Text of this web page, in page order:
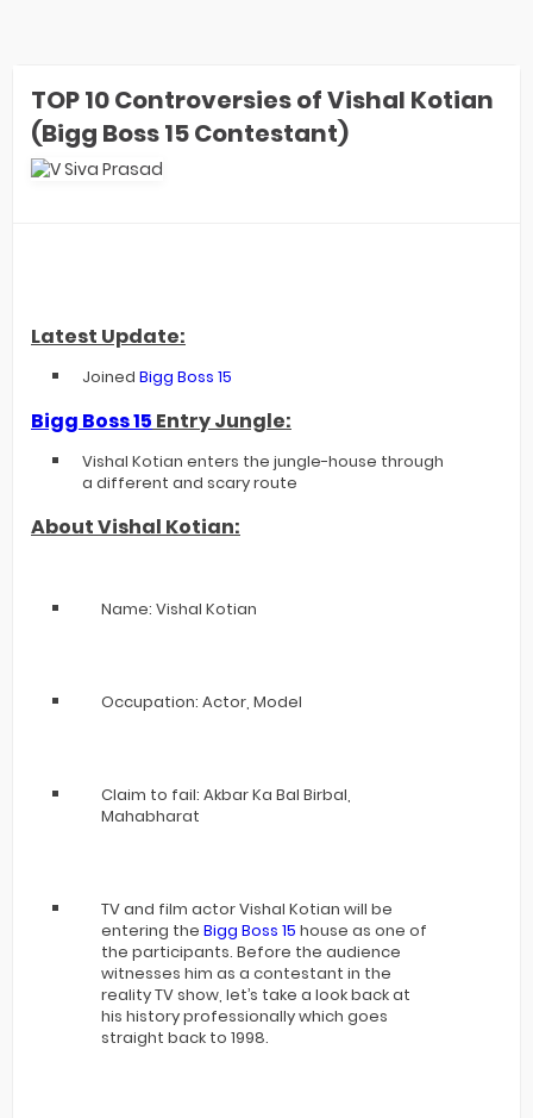
TOP 10 Controversies of Vishal Kotian
(Bigg Boss 15 Contestant)
Latest Update:
Joined Bigg Boss 15
Bigg Boss 15 Entry Jungle:
Vishal Kotian enters the jungle-house through
a different and scary route
About Vishal Kotian:
Name: Vishal Kotian
Occupation: Actor, Model
Claim to fail: Akbar Ka Bal Birbal,
Mahabharat
TV and film actor Vishal Kotian will be
entering the Bigg Boss 15 house as one of
the participants. Before the audience
witnesses him as a contestant in the
reality TV show, let’s take a look back at
his history professionally which goes
straight back to 1998.